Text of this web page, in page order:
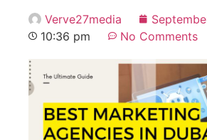
Verve27media
10:36 pm
No Comments